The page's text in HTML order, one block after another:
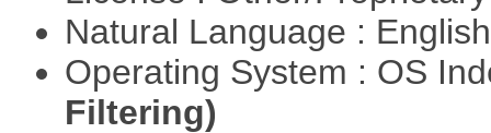
Natural Language :
Operating System : OS
Filtering)